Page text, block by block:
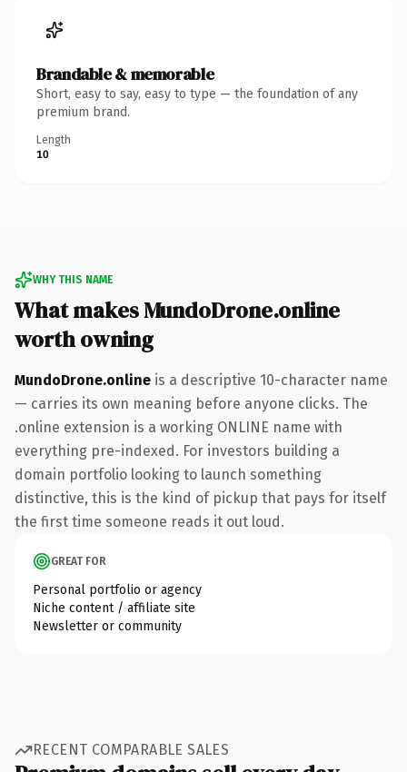
Brandable & memorable
Short, easy to say, easy to type — the foundation of any
premium brand.
Length
10
WHY THIS NAME
What makes MundoDrone.online
worth owning
MundoDrone.online is a descriptive 10-character name
— carries its own meaning before anyone clicks. The
.online extension is a working ONLINE name with
everything pre-indexed. For investors building a
domain portfolio looking to launch something
distinctive, this is the kind of pickup that pays for itself
the first time someone reads it out loud.
GREAT FOR
Personal portfolio or agency
Niche content / affiliate site
Newsletter or community
RECENT COMPARABLE SALES